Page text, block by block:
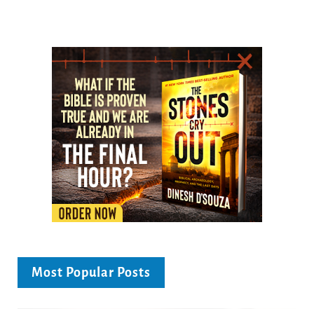
Most Popular Posts